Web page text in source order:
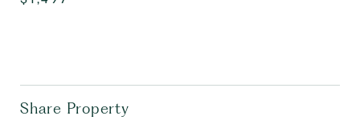
Share Property